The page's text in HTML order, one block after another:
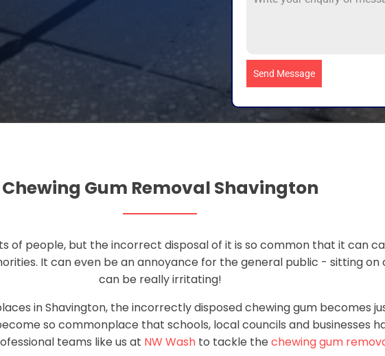
Send Message
Chewing Gum Removal Shavington
of people, but the incorrect disposal of it is so common that it can
It can even be an annoyance for the general public - sitting on
can be really irritating!
in Shavington, the incorrectly disposed chewing gum becomes
so commonplace that schools, local councils and businesses
teams like us at NW Wash to tackle the chewing gum